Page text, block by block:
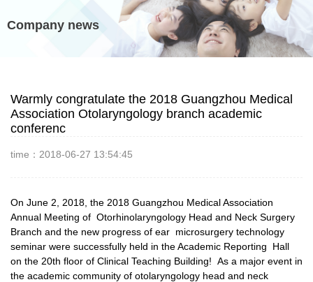
Company news
Warmly congratulate the 2018 Guangzhou Medical
Association Otolaryngology branch academic
conferenc
time：2018-06-27 13:54:45
On June 2, 2018, the 2018 Guangzhou Medical Association
Annual Meeting of Otorhinolaryngology Head and Neck Surgery
Branch and the new progress of ear microsurgery technology
seminar were successfully held in the Academic Reporting Hall
on the 20th floor of Clinical Teaching Building! As a major event in
the academic community of otolaryngology head and neck